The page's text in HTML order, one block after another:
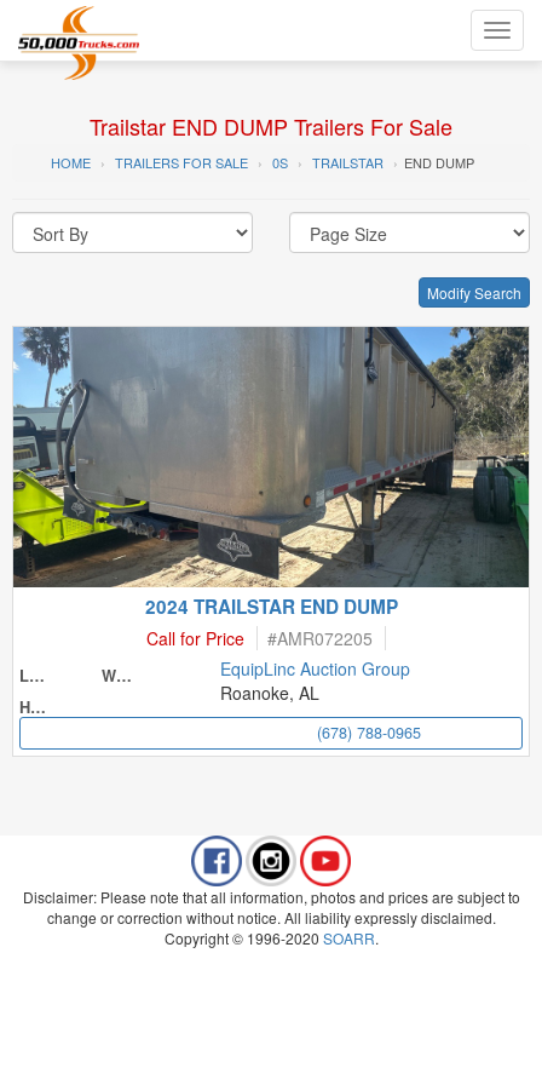
Trailstar END DUMP Trailers For Sale
HOME TRAILERS FOR SALE 0S TRAILSTAR END DUMP
Modify Search
2024 TRAILSTAR END DUMP
Call for Price #AMR072205
Length
Width
Height
EquipLinc Auction Group
Roanoke, AL
(678) 788-0965
Disclaimer: Please note that all information, photos and prices are subject to
change or correction without notice. All liability expressly disclaimed.
Copyright © 1996-2020 SOARR.